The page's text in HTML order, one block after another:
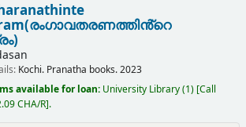
Kochi. Pranatha books.2023
available for loan: University Library(1) Call
CHA/R .